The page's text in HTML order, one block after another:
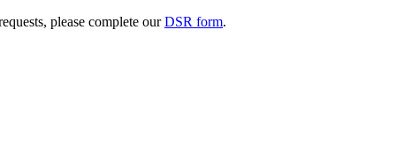
please complete ourDSR form.